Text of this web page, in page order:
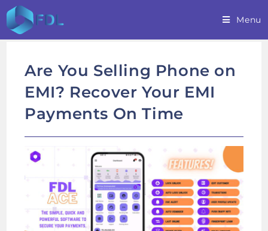
Skip
to
content
Menu
Are You Selling Phone on
EMI? Recover Your EMI
Payments On Time